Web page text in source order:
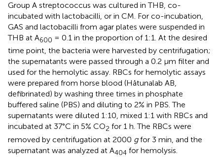
Group A streptococcus was cultured in THB, co-
incubated with lactobacilli, or in CM. For co-incubation,
GAS and lactobacilli from agar plates were suspended in
THB at A600 = 0.1 in the proportion of 1:1. At the desired
time point, the bacteria were harvested by centrifugation;
the supernatants were passed through a 0.2 μm filter and
used for the hemolytic assay. RBCs for hemolytic assays
were prepared from horse blood (Håtunalab AB,
defibrinated) by washing three times in phosphate
buffered saline (PBS) and diluting to 2% in PBS. The
supernatants were diluted 1:10, mixed 1:1 with RBCs and
incubated at 37°C in 5% CO2 for 1 h. The RBCs were
removed by centrifugation at 2000 gfor 3 min, and the
supernatant was analyzed at A404 for hemolysis.